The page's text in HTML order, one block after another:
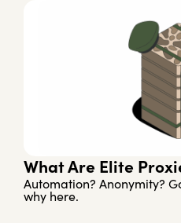
What Are Elite
Automation? Anonymity?
why here.